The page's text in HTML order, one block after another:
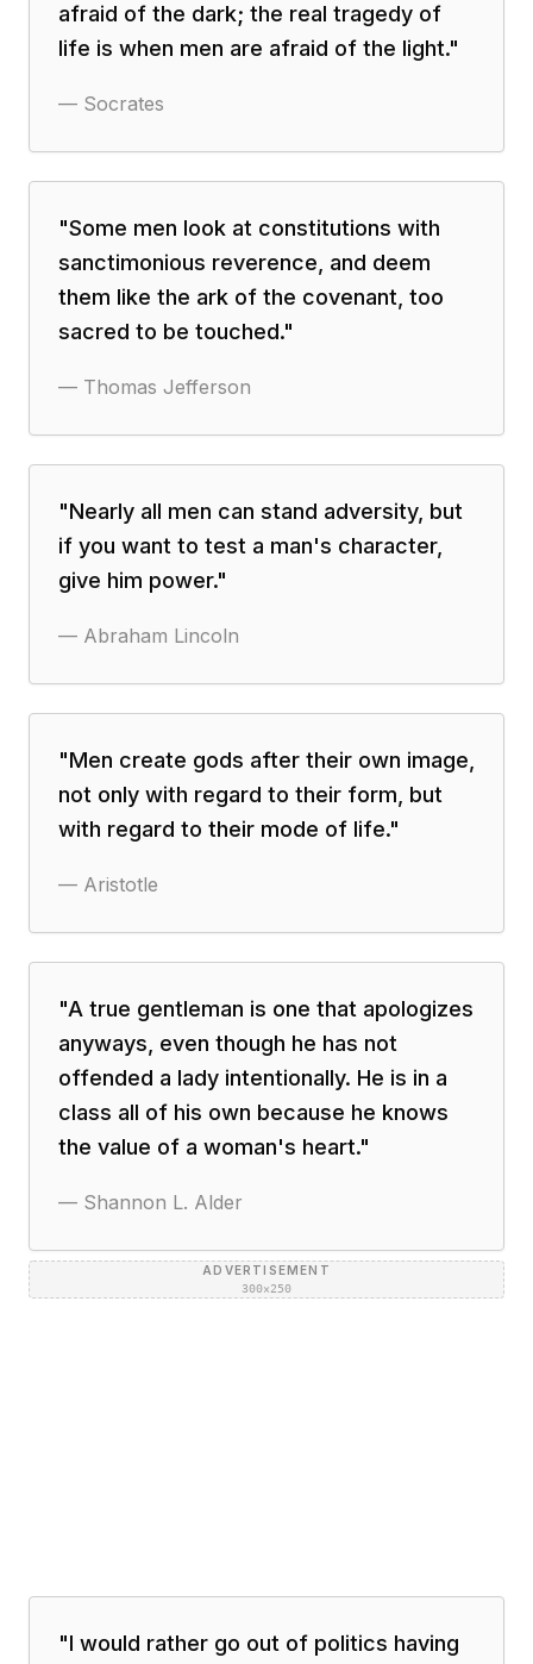
afraid of the dark; the real tragedy of
life is when men are afraid of the light."
— Socrates
"Some men look at constitutions with
sanctimonious reverence, and deem
them like the ark of the covenant, too
sacred to be touched."
— Thomas Jefferson
"Nearly all men can stand adversity, but
if you want to test a man's character,
give him power."
— Abraham Lincoln
"Men create gods after their own image,
not only with regard to their form, but
with regard to their mode of life."
— Aristotle
"A true gentleman is one that apologizes
anyways, even though he has not
offended a lady intentionally. He is in a
class all of his own because he knows
the value of a woman's heart."
— Shannon L. Alder
ADVERTISEMENT
300×250
"I would rather go out of politics having